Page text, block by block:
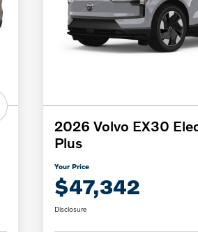
2026 Volvo EX30
Plus
Your Price
$47,342
Disclosure